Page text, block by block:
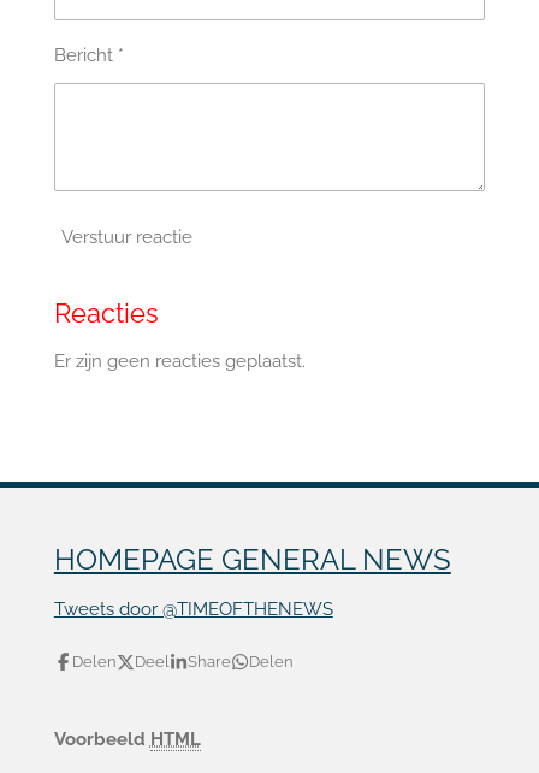
Bericht *
Verstuur reactie
Reacties
Er zijn geen reacties geplaatst.
HOMEPAGE GENERAL NEWS
Tweets door @TIMEOFTHENEWS
Delen Deel Share Delen
Voorbeeld HTML